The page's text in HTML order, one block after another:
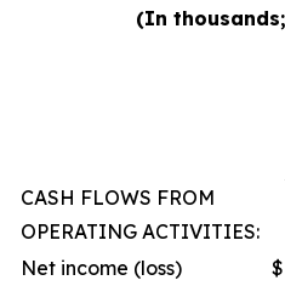
(In
CASH FLOWS FROM
OPERATING ACTIVITIES:
Net income (loss)
$